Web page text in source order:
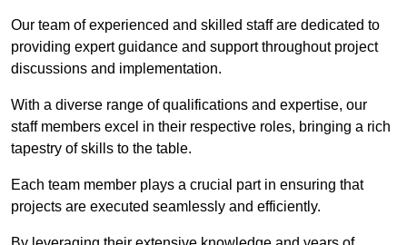
Our team of experienced and skilled staff are dedicated to
providing expert guidance and support throughout project
discussions and implementation.
With a diverse range of qualifications and expertise, our
staff members excel in their respective roles, bringing a rich
tapestry of skills to the table.
Each team member plays a crucial part in ensuring that
projects are executed seamlessly and efficiently.